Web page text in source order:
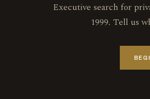
Executive search for
1999. Tell us